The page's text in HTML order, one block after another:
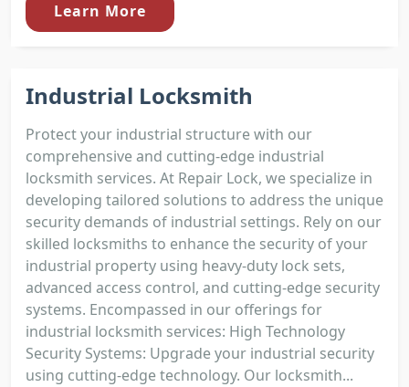
Learn More
Industrial Locksmith
Protect your industrial structure with our
comprehensive and cutting-edge industrial
locksmith services. At Repair Lock, we specialize in
developing tailored solutions to address the unique
security demands of industrial settings. Rely on our
skilled locksmiths to enhance the security of your
industrial property using heavy-duty lock sets,
advanced access control, and cutting-edge security
systems. Encompassed in our offerings for
industrial locksmith services: High Technology
Security Systems: Upgrade your industrial security
using cutting-edge technology. Our locksmith...